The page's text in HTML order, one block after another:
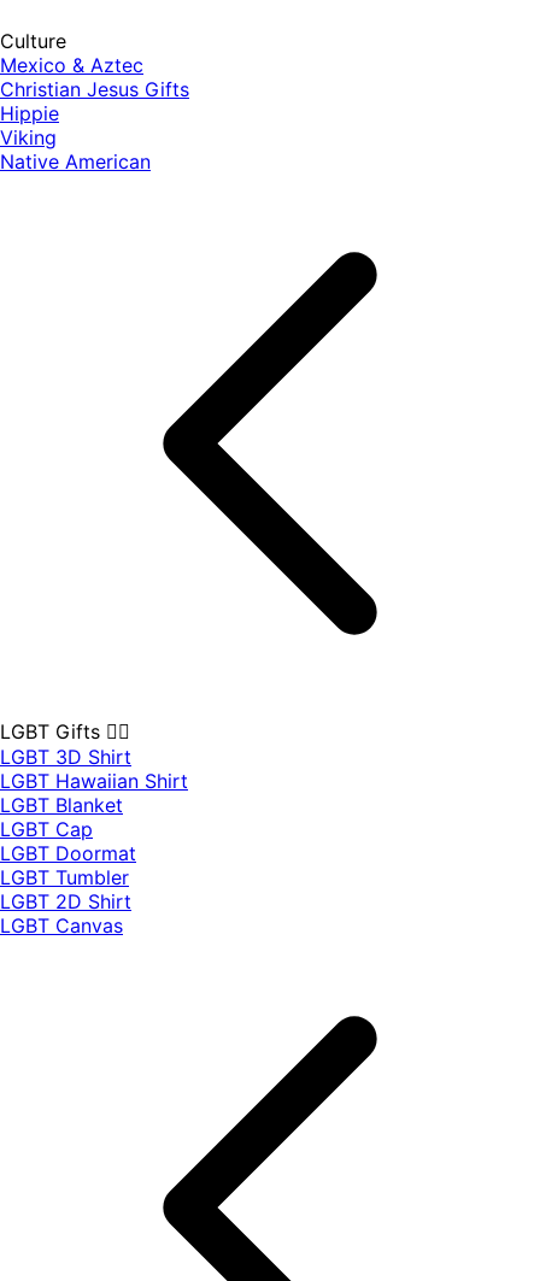
Culture
Mexico & Aztec
Christian Jesus Gifts
Hippie
Viking
Native American
LGBT Gifts 🏳️‍🌈
LGBT 3D Shirt
LGBT Hawaiian Shirt
LGBT Blanket
LGBT Cap
LGBT Doormat
LGBT Tumbler
LGBT 2D Shirt
LGBT Canvas